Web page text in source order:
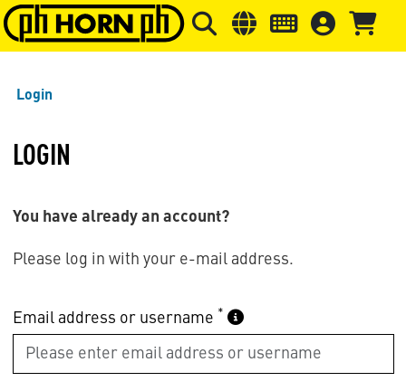
Skip to main content Skip to page header Skip to
Login
LOGIN
You have already an account?
Please log in with your e-mail address.
Email address or username *